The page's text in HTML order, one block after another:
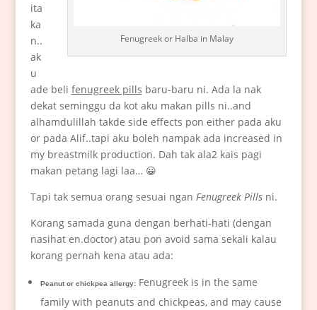
Fenugreek or Halba in Malay
ita
ka
n..
ak
u
ade beli fenugreek pills baru-baru ni. Ada la nak
dekat seminggu da kot aku makan pills ni..and
alhamdulillah takde side effects pon either pada aku
or pada Alif..tapi aku boleh nampak ada increased in
my breastmilk production. Dah tak ala2 kais pagi
makan petang lagi laa… 😀
Tapi tak semua orang sesuai ngan Fenugreek Pillsni.
Korang samada guna dengan berhati-hati (dengan
nasihat en.doctor) atau pon avoid sama sekali kalau
korang pernah kena atau ada:
Peanut or chickpea allergy:Fenugreek is in the same
family with peanuts and chickpeas, and may cause